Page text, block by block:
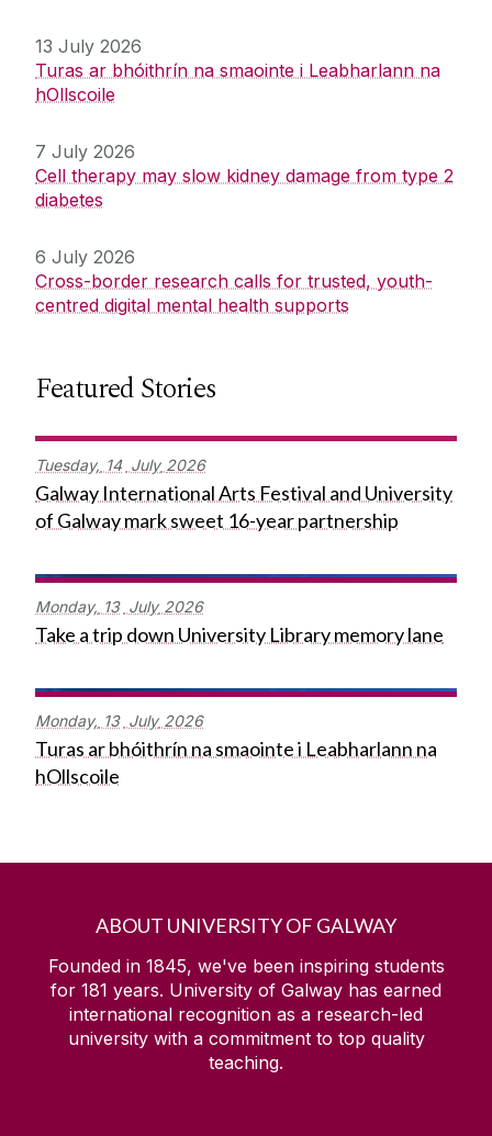
13 July 2026
Turas ar bhóithrín na smaointe i Leabharlann na
hOllscoile
7 July 2026
Cell therapy may slow kidney damage from type 2
diabetes
6 July 2026
Cross-border research calls for trusted, youth-
centred digital mental health supports
Featured Stories
Tuesday, 14 July 2026
Galway International Arts Festival and University
of Galway mark sweet 16-year partnership
Monday, 13 July 2026
Take a trip down University Library memory lane
Monday, 13 July 2026
Turas ar bhóithrín na smaointe i Leabharlann na
hOllscoile
ABOUT UNIVERSITY OF GALWAY
Founded in 1845, we've been inspiring students
for 181 years. University of Galway has earned
international recognition as a research-led
university with a commitment to top quality
teaching.